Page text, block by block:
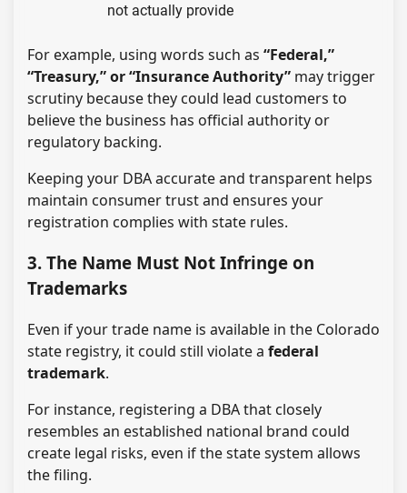
not actually provide
For example, using words such as “Federal,”
“Treasury,” or “Insurance Authority” may trigger
scrutiny because they could lead customers to
believe the business has official authority or
regulatory backing.
Keeping your DBA accurate and transparent helps
maintain consumer trust and ensures your
registration complies with state rules.
3. The Name Must Not Infringe on
Trademarks
Even if your trade name is available in the Colorado
state registry, it could still violate a federal
trademark.
For instance, registering a DBA that closely
resembles an established national brand could
create legal risks, even if the state system allows
the filing.